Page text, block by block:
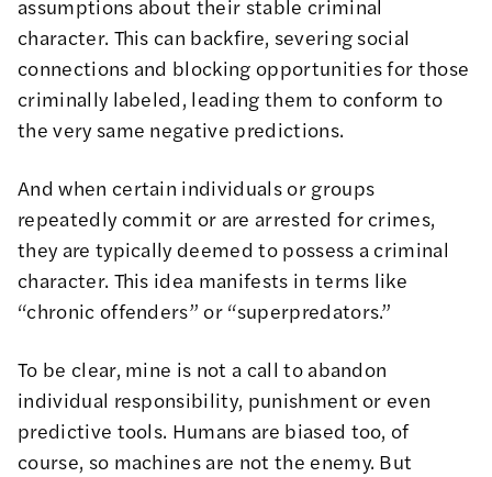
assumptions about their stable criminal
character. This can backfire, severing social
connections and blocking opportunities for those
criminally labeled, leading them to conform to
the very same negative predictions.
And when certain individuals or groups
repeatedly commit or are arrested for crimes,
they are typically deemed to possess a criminal
character. This idea manifests in terms like
“chronic offenders” or “superpredators.”
To be clear, mine is not a call to abandon
individual responsibility, punishment or even
predictive tools. Humans are biased too, of
course, so machines are not the enemy. But